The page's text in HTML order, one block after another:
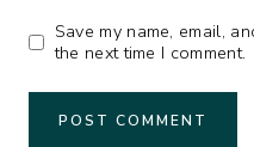
Save my name, email,
the next time I comment.